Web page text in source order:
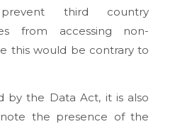
third country
from accessing non-
this would be contrary to
by the Data Act, it is also
the presence of the